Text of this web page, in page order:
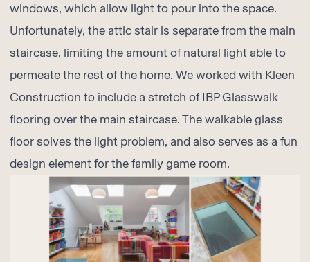
windows, which allow light to pour into the space.
Unfortunately, the attic stair is separate from the main
staircase, limiting the amount of natural light able to
permeate the rest of the home. We worked with Kleen
Construction to include a stretch of IBP Glasswalk
flooring over the main staircase. The walkable glass
floor solves the light problem, and also serves as a fun
design element for the family game room.